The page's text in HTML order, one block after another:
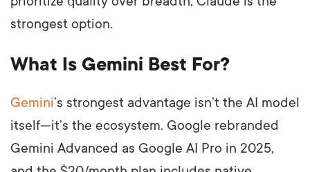
strongest option.
What Is Gemini Best For?
Gemini’s strongest advantage isn’t the AI model
itself—it’s the ecosystem. Google rebranded
Gemini Advanced as Google AI Pro in 2025,